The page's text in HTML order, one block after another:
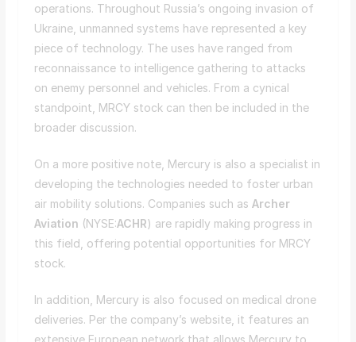
operations. Throughout Russia’s ongoing invasion of
Ukraine, unmanned systems have represented a key
piece of technology. The uses have ranged from
reconnaissance to intelligence gathering to attacks
on enemy personnel and vehicles. From a cynical
standpoint, MRCY stock can then be included in the
broader discussion.
On a more positive note, Mercury is also a specialist in
developing the technologies needed to foster urban
air mobility solutions. Companies such as Archer
Aviation (NYSE:ACHR) are rapidly making progress in
this field, offering potential opportunities for MRCY
stock.
In addition, Mercury is also focused on medical drone
deliveries. Per the company’s website, it features an
extensive European network that allows Mercury to